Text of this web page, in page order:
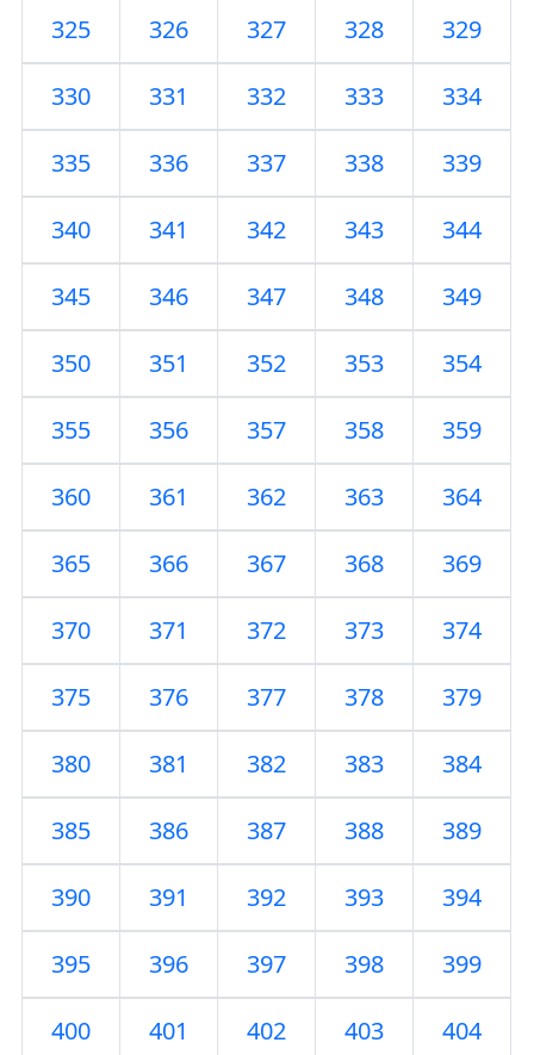
325 326 327 328 329
330 331 332 333 334
335 336 337 338 339
340 341 342 343 344
345 346 347 348 349
350 351 352 353 354
355 356 357 358 359
360 361 362 363 364
365 366 367 368 369
370 371 372 373 374
375 376 377 378 379
380 381 382 383 384
385 386 387 388 389
390 391 392 393 394
395 396 397 398 399
400 401 402 403 404